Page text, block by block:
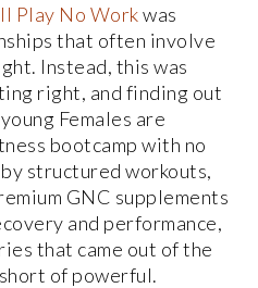
Play No Workwas
that often involve
Instead, this was
right, and finding out
Females are
bootcamp with no
structured workouts,
GNC supplements
and performance,
that came out of the
of powerful.